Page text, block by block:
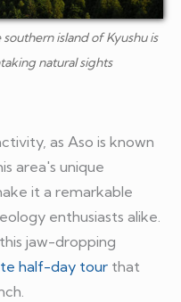
island of Kyushu is
natural sights
as Aso is known
area's unique
it a remarkable
enthusiasts alike.
jaw-dropping
half-day tour that